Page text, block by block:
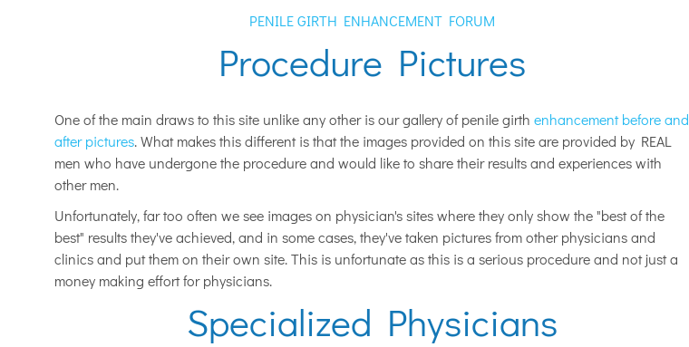
PENILE GIRTH ENHANCEMENT FORUM
Procedure Pictures
One of the main draws to this site unlike any other is our gallery of penile girth enhancement before and
after pictures. What makes this different is that the images provided on this site are provided by REAL
men who have undergone the procedure and would like to share their results and experiences with
other men.
Unfortunately, far too often we see images on physician's sites where they only show the "best of the
best" results they've achieved, and in some cases, they've taken pictures from other physicians and
clinics and put them on their own site. This is unfortunate as this is a serious procedure and not just a
money making effort for physicians.
Specialized Physicians